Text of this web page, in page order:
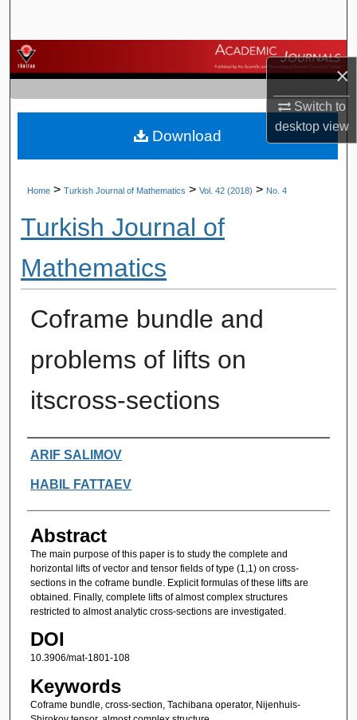
×
Switch to
desktopview
Browse Journals
My Account
About
Home > Turkish Journal of Mathematics > Vol. 42 (2018) > No. 4
Turkish Journal of
Mathematics
Coframe bundle and
problems of lifts on
itscross-sections
Authors
ARIF SALIMOV
HABIL FATTAEV
Abstract
The main purpose of this paper is to study the complete and
horizontal lifts of vector and tensor fields of type (1,1) on cross-
sections in the coframe bundle. Explicit formulas of these lifts are
obtained. Finally, complete lifts of almost complex structures
restricted to almost analytic cross-sections are investigated.
DOI
10.3906/mat-1801-108
Keywords
Coframe bundle, cross-section, Tachibana operator, Nijenhuis-
Download